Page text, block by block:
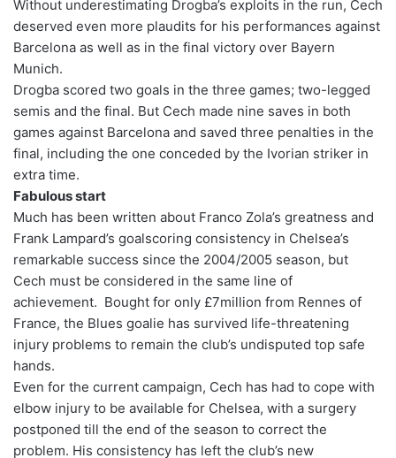
Without underestimating Drogba’s exploits in the run, Cech
deserved even more plaudits for his performances against
Barcelona as well as in the final victory over Bayern
Munich.
Drogba scored two goals in the three games; two-legged
semis and the final. But Cech made nine saves in both
games against Barcelona and saved three penalties in the
final, including the one conceded by the Ivorian striker in
extra time.
Fabulous start
Much has been written about Franco Zola’s greatness and
Frank Lampard’s goalscoring consistency in Chelsea’s
remarkable success since the 2004/2005 season, but
Cech must be considered in the same line of
achievement. Bought for only £7million from Rennes of
France, the Blues goalie has survived life-threatening
injury problems to remain the club’s undisputed top safe
hands.
Even for the current campaign, Cech has had to cope with
elbow injury to be available for Chelsea, with a surgery
postponed till the end of the season to correct the
problem. His consistency has left the club’s new